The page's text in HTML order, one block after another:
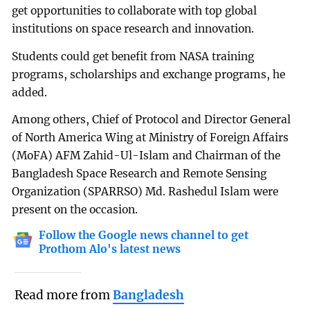
get opportunities to collaborate with top global
institutions on space research and innovation.
Students could get benefit from NASA training
programs, scholarships and exchange programs, he
added.
Among others, Chief of Protocol and Director General
of North America Wing at Ministry of Foreign Affairs
(MoFA) AFM Zahid-Ul-Islam and Chairman of the
Bangladesh Space Research and Remote Sensing
Organization (SPARRSO) Md. Rashedul Islam were
present on the occasion.
Follow the Google news channel to get
Prothom Alo's latest news
Read more fromBangladesh